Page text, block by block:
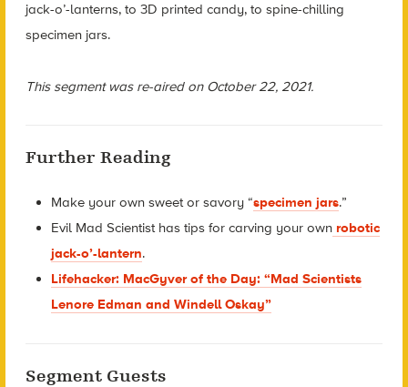
jack-o’-lanterns, to 3D printed candy, to spine-chilling
specimen jars.
This segment was re-aired on October 22, 2021.
Further Reading
Make your own sweet or savory “specimen jars.”
Evil Mad Scientist has tips for carving your own robotic
jack-o’-lantern.
Lifehacker: MacGyver of the Day: “Mad Scientists
Lenore Edman and Windell Oskay”
Segment Guests